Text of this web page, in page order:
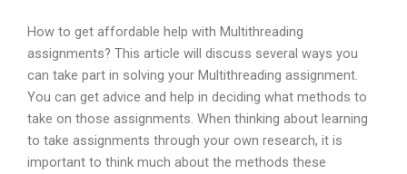
How to get affordable help with Multithreading
assignments? This article will discuss several ways you
can take part in solving your Multithreading assignment.
You can get advice and help in deciding what methods to
take on those assignments. When thinking about learning
to take assignments through your own research, it is
important to think much about the methods these